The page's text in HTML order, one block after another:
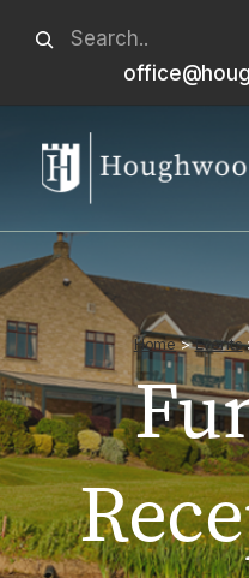
When
Home>Events